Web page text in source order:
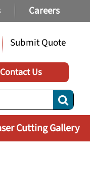
Careers
Submit Quote
Contact Us
Cutting Gallery